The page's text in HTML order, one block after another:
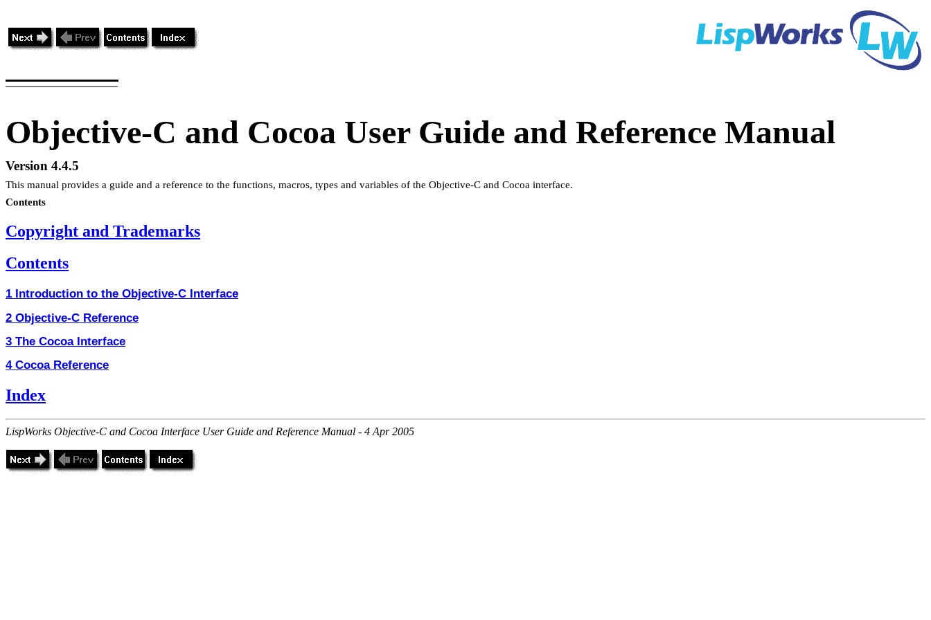
Objective-C and Cocoa User Guide and Reference Manual
Version 4.4.5
This manual provides a guide and a reference to the functions, macros, types and variables of the Objective-C and Cocoa interface.
Contents
Copyright and Trademarks
Contents
1 Introduction to the Objective-C Interface
2 Objective-C Reference
3 The Cocoa Interface
4 Cocoa Reference
Index
LispWorks Objective-C and Cocoa Interface User Guide and Reference Manual - 4 Apr 2005